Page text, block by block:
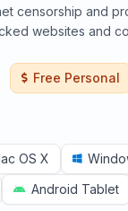
censorship and
websites and
Free Personal
OS X
Android Tablet